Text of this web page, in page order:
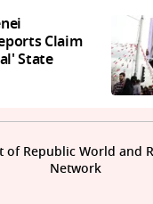
Claim
State
of Republic World and
Network